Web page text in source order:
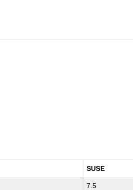
SUSE
7.5